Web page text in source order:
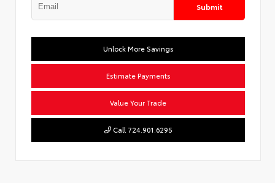
Submit
Unlock More Savings
Estimate Payments
Value Your Trade
Call 724.901.6295